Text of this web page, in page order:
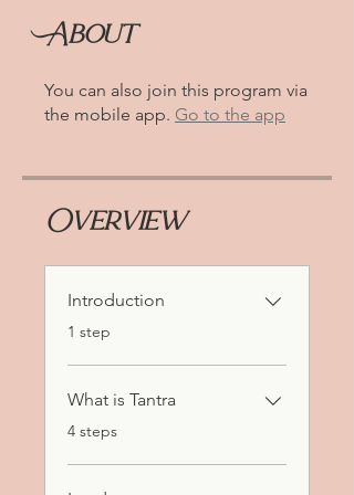
About
You can also join this program via
the mobile app. Go to the app
Overview
Introduction
.1 step
What is Tantra
.
4 steps